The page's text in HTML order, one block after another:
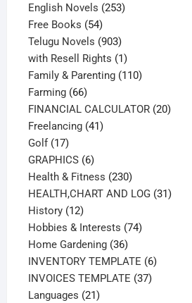
products
English Novels 253253
Free Books 5454
products
Telugu Novels 903903
products
with Resell Rights 11
product
Family & Parenting 110110
Farming 6666
products
FINANCIAL CALCULATOR 2020
Freelancing 4141
Golf 1717
products
GRAPHICS 66
products
Health & Fitness 230230
products
HEALTH,CHART AND LOG 3131
History 1212
products
Hobbies & Interests 7474
Home Gardening 3636
products
INVENTORY TEMPLATE 66
INVOICES TEMPLATE 3737
Languages 2121